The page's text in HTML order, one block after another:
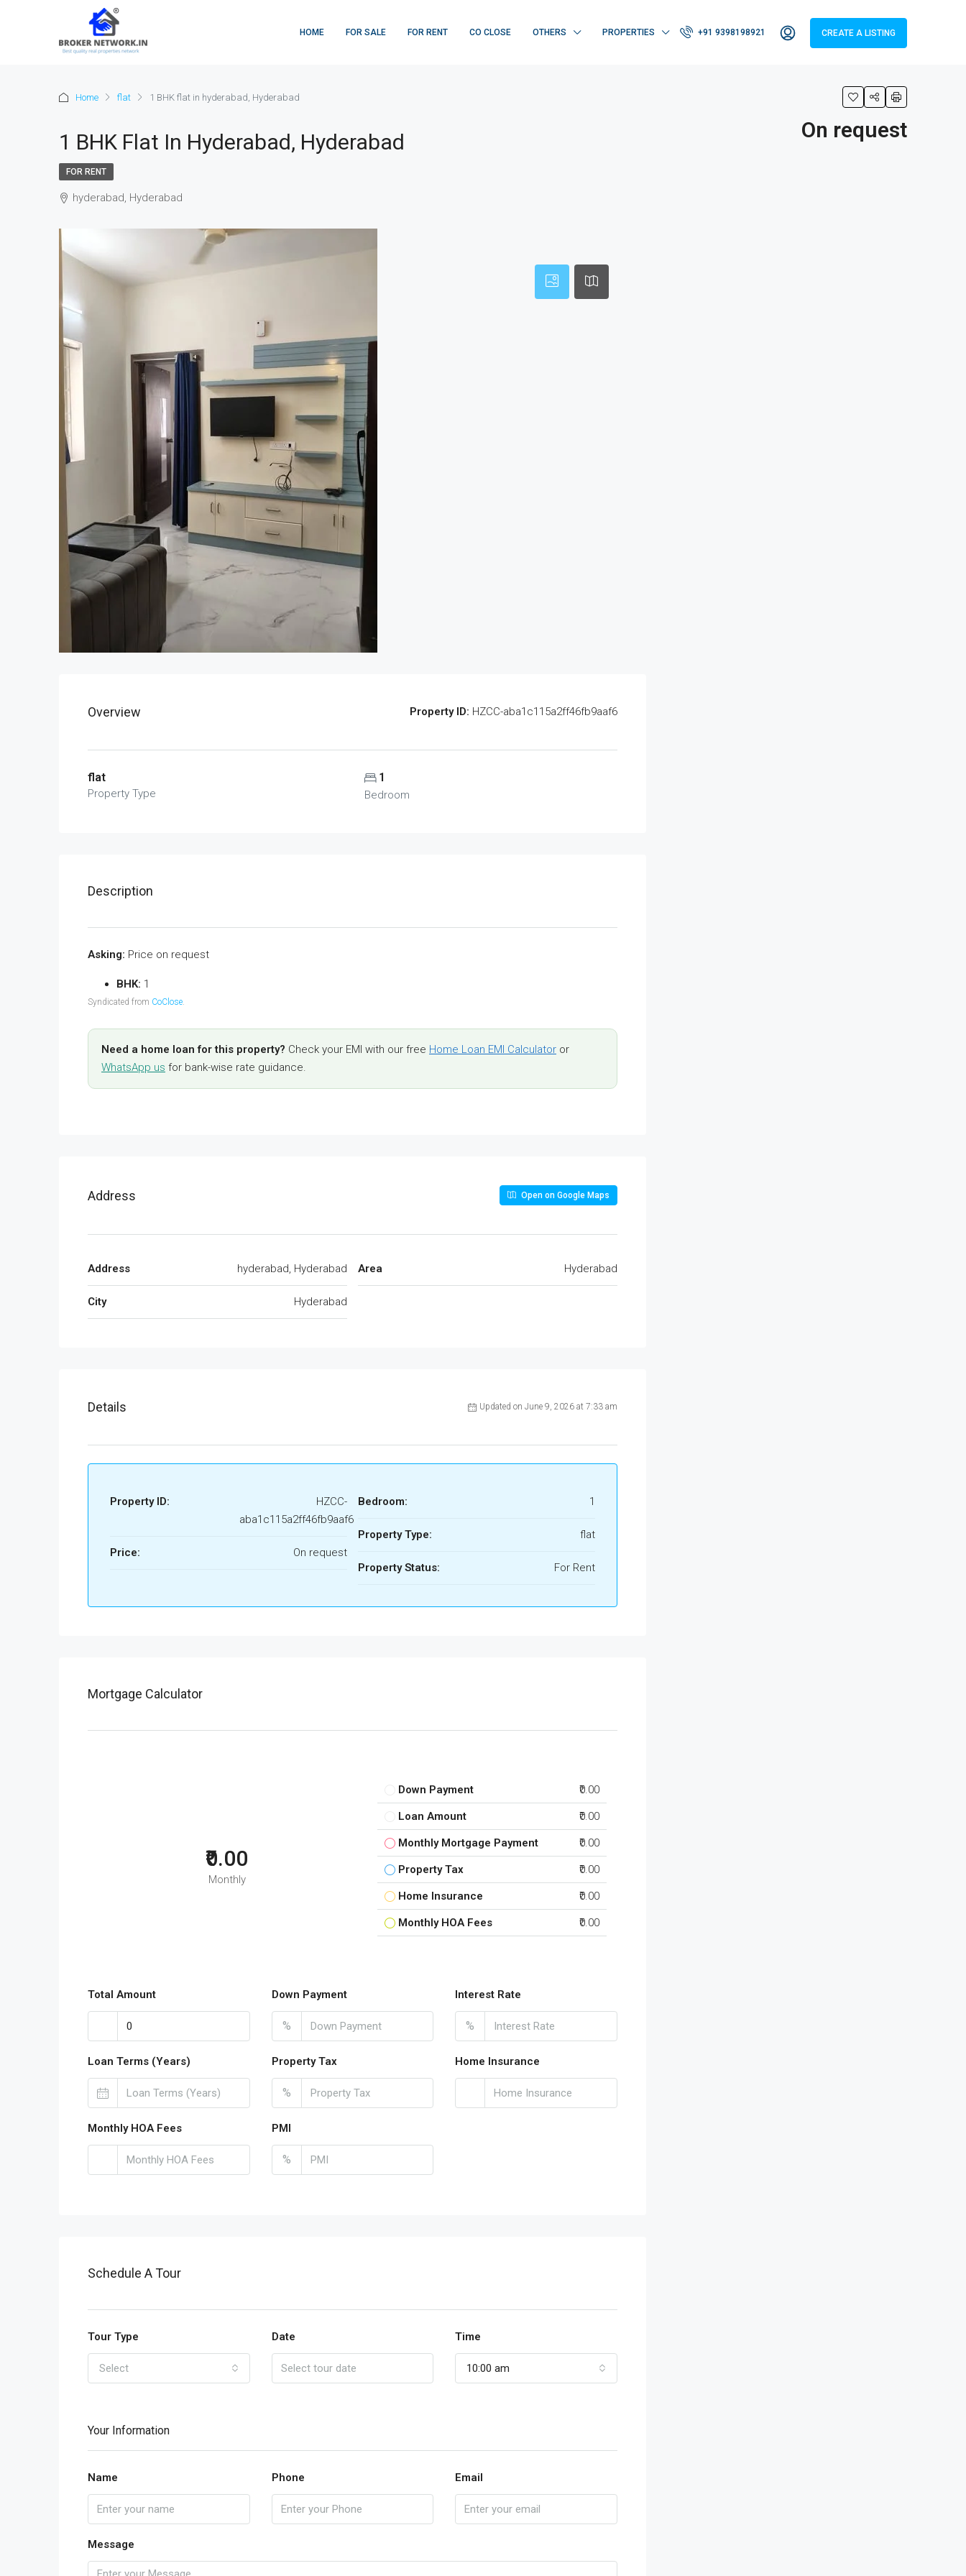
HOME FOR SALE FOR RENT CO CLOSE OTHERS PROPERTIES +91 9398198921 CREATE A LISTING
Home flat 1 BHK flat in hyderabad, Hyderabad
1 BHK Flat In Hyderabad, Hyderabad On request
FOR RENT
hyderabad, Hyderabad
Overview Property ID: HZCC-aba1c115a2ff46fb9aaf6
flat
Property Type
1
Bedroom
Description
Asking: Price on request
BHK: 1
Syndicated from CoClose.
Need a home loan for this property? Check your EMI with our free Home Loan EMI Calculator or
WhatsApp us for bank-wise rate guidance.
Address Open on Google Maps
Address hyderabad, Hyderabad
City Hyderabad
Area Hyderabad
Details Updated on June 9, 2026 at 7:33 am
Property ID:
HZCC-
aba1c115a2ff46fb9aaf6
Price: On request
Bedroom: 1
Property Type: flat
Property Status: For Rent
Mortgage Calculator
₹0.00
Monthly
Down Payment ₹0.00
Loan Amount ₹0.00
Monthly Mortgage Payment ₹0.00
Property Tax ₹0.00
Home Insurance ₹0.00
Monthly HOA Fees ₹0.00
Total Amount Down Payment
%
Interest Rate
%
Loan Terms (Years) Property Tax
%
Home Insurance
Monthly HOA Fees PMI
%
Schedule A Tour
Tour Type
Select
Date Time
10:00 am
Your Information
Name Phone Email
Message